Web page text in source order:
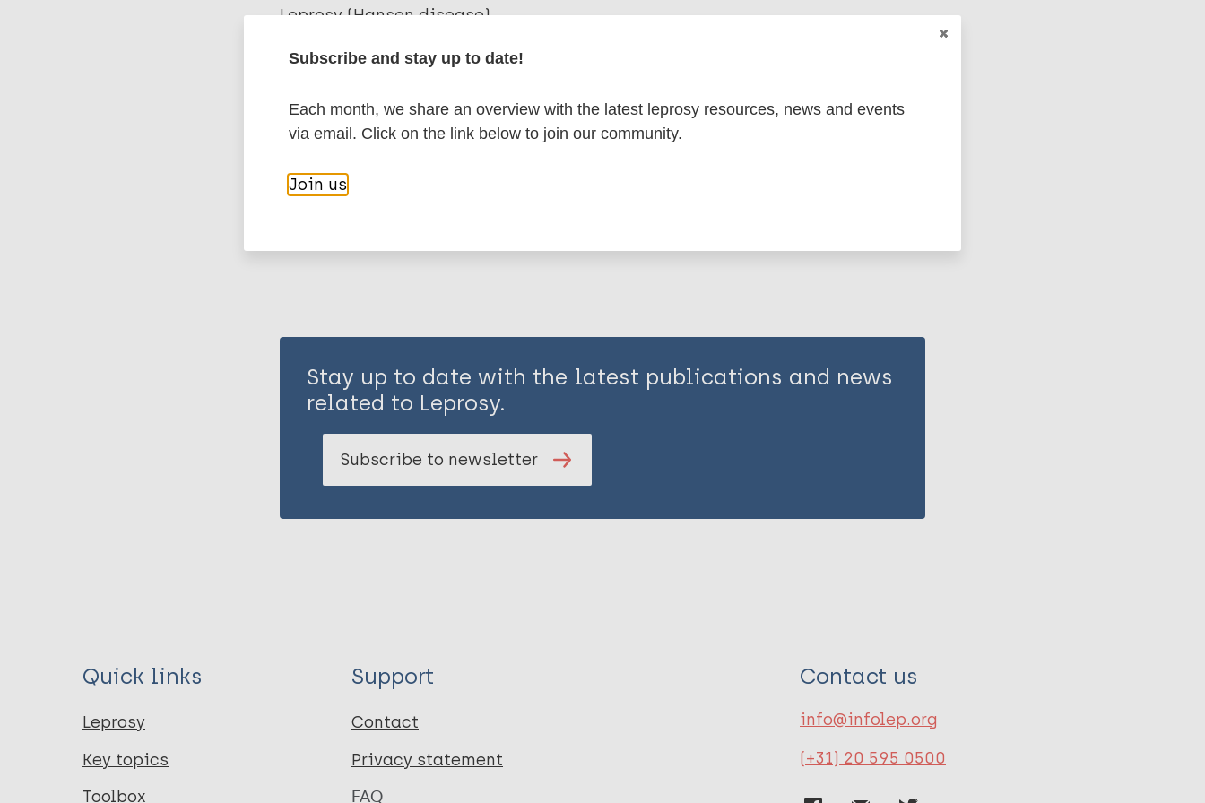
Leprosy (Hansen disease)
United Kingdom
Share this page:
Stay up to date with the latest publications and news
related to Leprosy.
Subscribe to newsletter
Quick links
Leprosy
Key topics
Toolbox
Support
Contact
Privacy statement
FAQ
Contact us
info@infolep.org
(+31) 20 595 0500
Subscribe and stay up to date!
Each month, we share an overview with the latest leprosy resources, news and events
via email. Click on the link below to join our community.
Join us